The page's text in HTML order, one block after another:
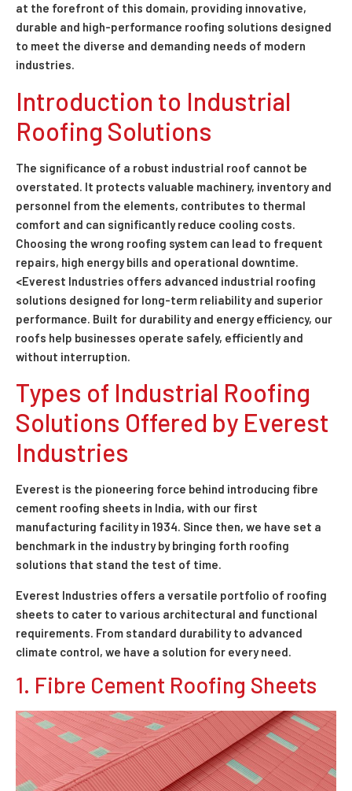
at the forefront of this domain, providing innovative,
durable and high-performance roofing solutions designed
to meet the diverse and demanding needs of modern
industries.
Introduction to Industrial
Roofing Solutions
The significance of a robust industrial roof cannot be
overstated. It protects valuable machinery, inventory and
personnel from the elements, contributes to thermal
comfort and can significantly reduce cooling costs.
Choosing the wrong roofing system can lead to frequent
repairs, high energy bills and operational downtime.
<Everest Industries offers advanced industrial roofing
solutions designed for long-term reliability and superior
performance. Built for durability and energy efficiency, our
roofs help businesses operate safely, efficiently and
without interruption.
Types of Industrial Roofing
Solutions Offered by Everest
Industries
Everest is the pioneering force behind introducing fibre
cement roofing sheets in India, with our first
manufacturing facility in 1934. Since then, we have set a
benchmark in the industry by bringing forth roofing
solutions that stand the test of time.
Everest Industries offers a versatile portfolio of roofing
sheets to cater to various architectural and functional
requirements. From standard durability to advanced
climate control, we have a solution for every need.
1. Fibre Cement Roofing Sheets